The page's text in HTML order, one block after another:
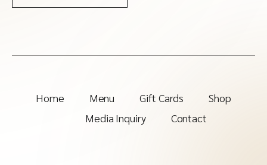
Home Menu Gift Cards
Shop
Media Inquiry
Contact